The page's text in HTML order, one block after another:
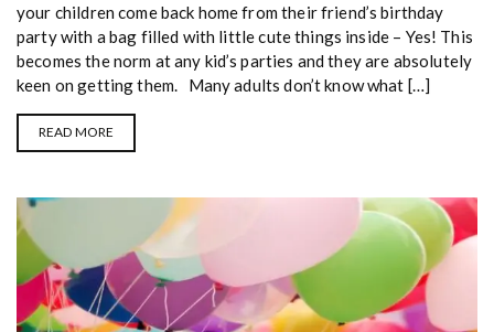
your children come back home from their friend’s birthday
party with a bag filled with little cute things inside – Yes! This
becomes the norm at any kid’s parties and they are absolutely
keen on getting them. Many adults don’t know what […]
READ MORE